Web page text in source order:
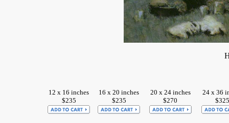
12 x 16 inches
$235
16 x 20 inches
$235
20 x 24 inches
$270
24 x 36
$325